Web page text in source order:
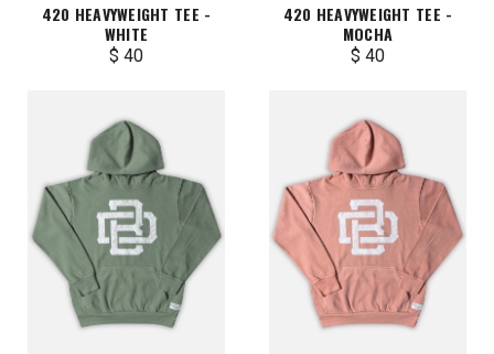
420 HEAVYWEIGHT TEE -
WHITE
$ 40
420 HEAVYWEIGHT TEE -
MOCHA
$ 40